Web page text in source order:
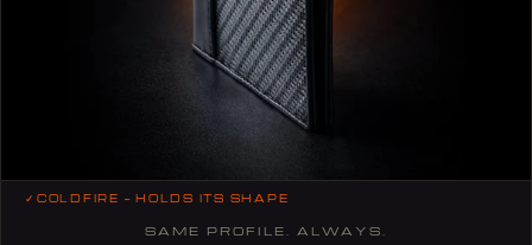
✓ COLDFIRE — HOLDS ITS SHAPE
SAME PROFILE. ALWAYS.